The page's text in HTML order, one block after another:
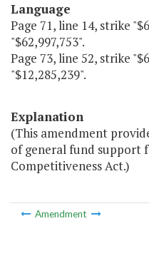
Language
Page 71, line 14, strike
"$62,997,753".
Page 73, line 52, strike
"$12,285,239".
Explanation
(This amendment
of general fund support
Competitiveness Act.)
Amendment